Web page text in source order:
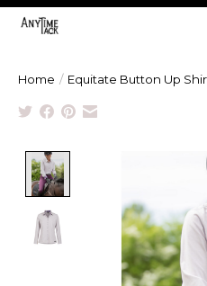
Home / Equitate Button Up
Product image